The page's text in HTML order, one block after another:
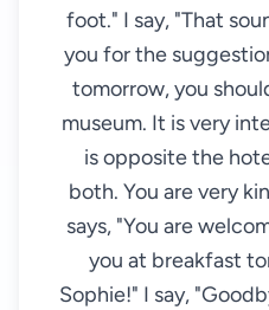
foot." I say, "That
you for the
tomorrow, you
museum. It is very
is opposite the
both. You are very
says, "You are
you at breakfast
Sophie!" I say,